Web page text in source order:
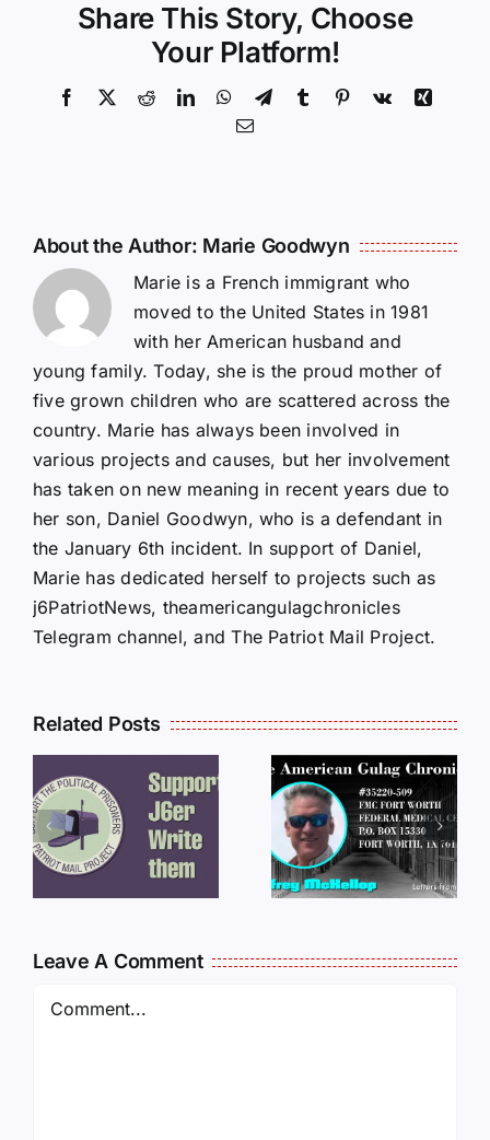
Share This Story, Choose
Your Platform!
Facebook
X RedditLinkedInWhatsApp
TelegramTumblr Pinterest
Vk
Xing
Email
About the Author: Marie Goodwyn
Marie is a French immigrant who
moved to the United States in 1981
with her American husband and
young family. Today, she is the proud mother of
five grown children who are scattered across the
country. Marie has always been involved in
various projects and causes, but her involvement
has taken on new meaning in recent years due to
her son, Daniel Goodwyn, who is a defendant in
the January 6th incident. In support of Daniel,
Marie has dedicated herself to projects such as
j6PatriotNews, theamericangulagchronicles
Telegram channel, and The Patriot Mail Project.
Related Posts
LETTERS
FROM
PRISON:
JEFF
MCKELLOP
LETTERS
FROM
PRISON:
JEFF
14:50
Leave A Comment
Comment